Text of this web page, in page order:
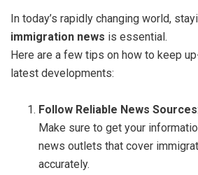
In today’s rapidly changing world,
immigration news is essential.
Here are a few tips on how to keep
latest developments:
Follow Reliable News Sources:
Make sure to get your
news outlets that cover
accurately.